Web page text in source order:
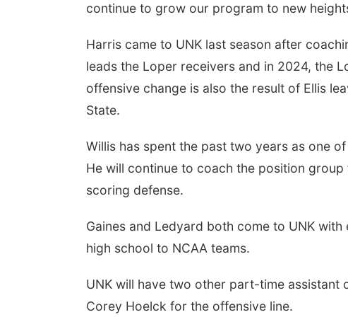
continue to grow our program to new
Harris came to UNK last season after
leads the Loper receivers and in 2024, the
offensive change is also the result of Ellis
State.
Willis has spent the past two years as one
He will continue to coach the position
scoring defense.
Gaines and Ledyard both come to UNK
high school to NCAA teams.
UNK will have two other part-time assistant
Corey Hoelck for the offensive line.